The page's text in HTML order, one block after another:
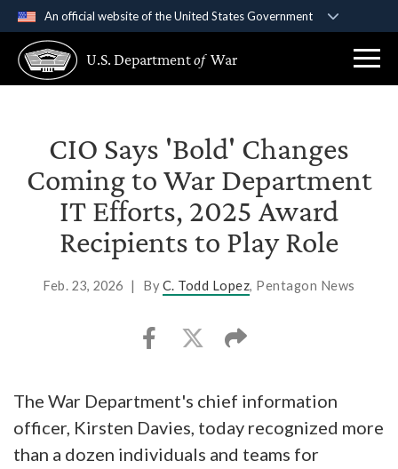
An official website of the United States Government
A .govwebsite belongs to an official government
organization in the United States.
Secure .gov websites use HTTPS
Alock ( )or https://means you’ve safely
connected to the .gov website. Share sensitive
information only on official, secure websites.
U.S. Departmentof War
CIO Says 'Bold' Changes
Coming to War Department
IT Efforts, 2025 Award
Recipients to Play Role
Feb. 23, 2026 | ByC. Todd Lopez, Pentagon News
The War Department's chief information
officer, Kirsten Davies, today recognized more
than a dozen individuals and teams for